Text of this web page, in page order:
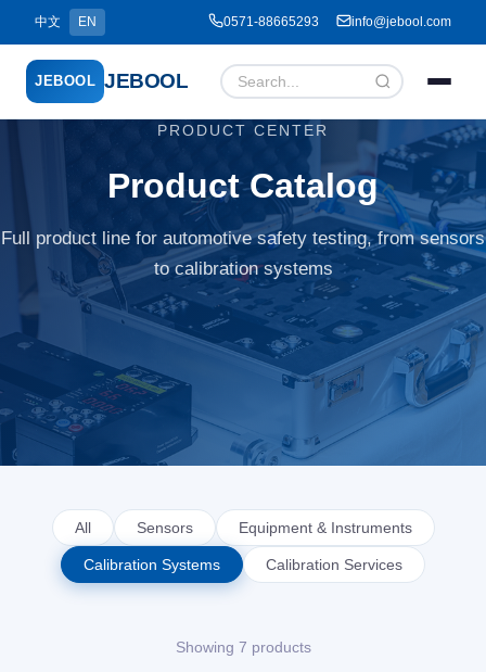
中文 EN 0571-88665293 info@jebool.com
JEBOOL JEBOOL
✕
Home
Products ▾
Service ▾
Solutions
News
PRODUCT CENTER
Product Catalog
Full product line for automotive safety testing, from sensors
to calibration systems
All Sensors Equipment & Instruments
Calibration Systems Calibration Services
Showing 7 products